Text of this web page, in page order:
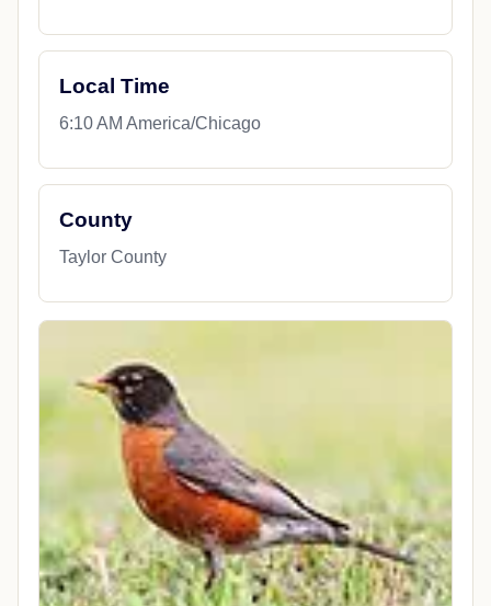
Local Time
6:10 AM America/Chicago
County
Taylor County